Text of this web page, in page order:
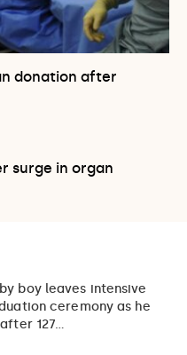
donation after
surge in organ
boy leaves intensive
ceremony as he
127…